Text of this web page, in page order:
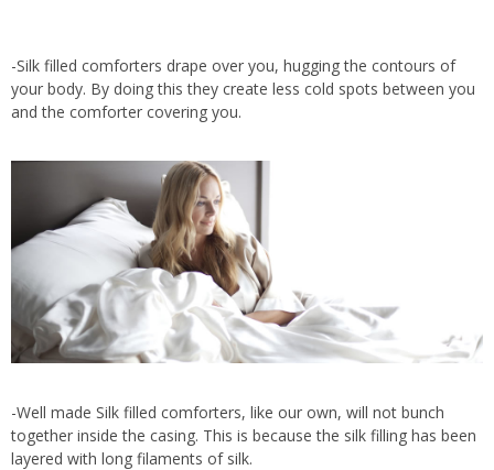
-Silk filled comforters drape over you, hugging the contours of
your body. By doing this they create less cold spots between you
and the comforter covering you.
-Well made Silk filled comforters, like our own, will not bunch
together inside the casing. This is because the silk filling has been
layered with long filaments of silk.